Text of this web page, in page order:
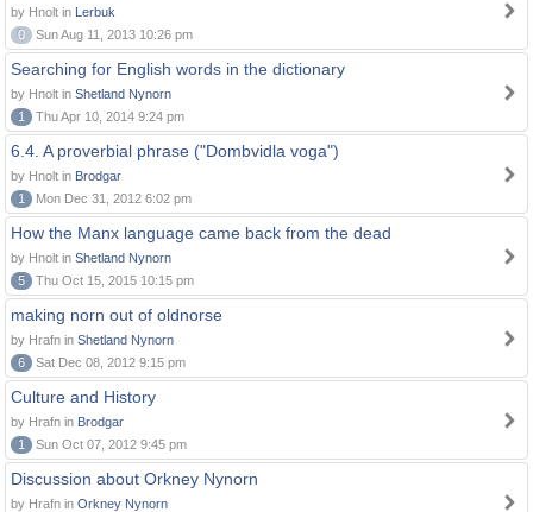
by Hnolt in Lerbuk
0
Sun Aug 11, 2013 10:26 pm
Searching for English words in the dictionary
by Hnolt in Shetland Nynorn
1
Thu Apr 10, 2014 9:24 pm
6.4. A proverbial phrase ("Dombvidla voga")
by Hnolt in Brodgar
1
Mon Dec 31, 2012 6:02 pm
How the Manx language came back from the dead
by Hnolt in Shetland Nynorn
5
Thu Oct 15, 2015 10:15 pm
making norn out of oldnorse
by Hrafn in Shetland Nynorn
6
Sat Dec 08, 2012 9:15 pm
Culture and History
by Hrafn in Brodgar
1
Sun Oct 07, 2012 9:45 pm
Discussion about Orkney Nynorn
by Hrafn in Orkney Nynorn